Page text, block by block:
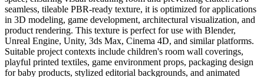
seamless, tileable PBR-ready texture, it is optimized for applications
in 3D modeling, game development, architectural visualization, and
product rendering. This texture is perfect for use with Blender,
Unreal Engine, Unity, 3ds Max, Cinema 4D, and similar platforms.
Suitable project contexts include children's room wall coverings,
playful printed textiles, game environment props, packaging design
for baby products, stylized editorial backgrounds, and animated